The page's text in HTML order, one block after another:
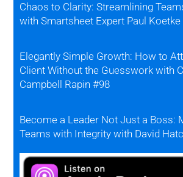
Chaos to Clarity: Streamlining
with Smartsheet Expert Paul Koetke
Elegantly Simple Growth: How to
Client Without the Guesswork with
Campbell Rapin #98
Become a Leader Not Just a Boss:
Teams with Integrity with David